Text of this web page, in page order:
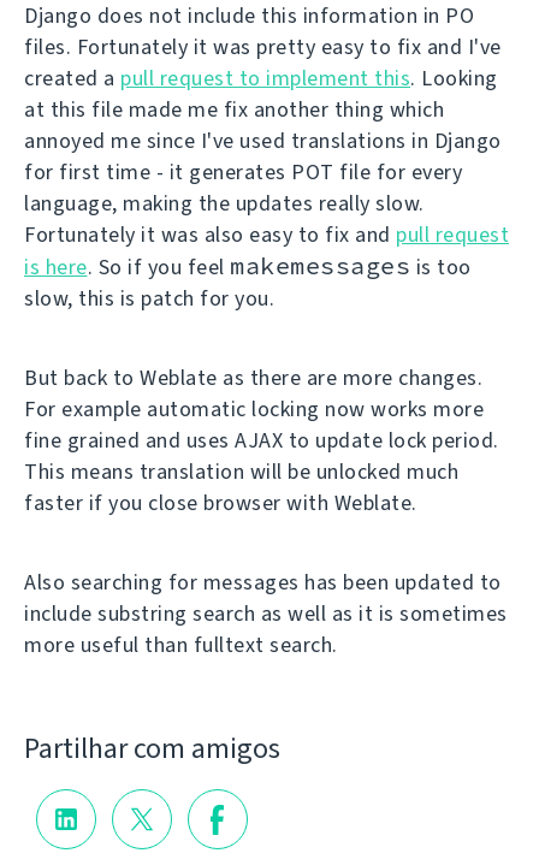
Django does not include this information in PO
files. Fortunately it was pretty easy to fix and I've
created a pull request to implement this. Looking
at this file made me fix another thing which
annoyed me since I've used translations in Django
for first time - it generates POT file for every
language, making the updates really slow.
Fortunately it was also easy to fix and pull request
is here. So if you feel makemessages is too
slow, this is patch for you.
But back to Weblate as there are more changes.
For example automatic locking now works more
fine grained and uses AJAX to update lock period.
This means translation will be unlocked much
faster if you close browser with Weblate.
Also searching for messages has been updated to
include substring search as well as it is sometimes
more useful than fulltext search.
Partilhar com amigos